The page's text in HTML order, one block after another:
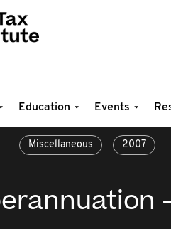
Education Events
Miscellaneous 2007